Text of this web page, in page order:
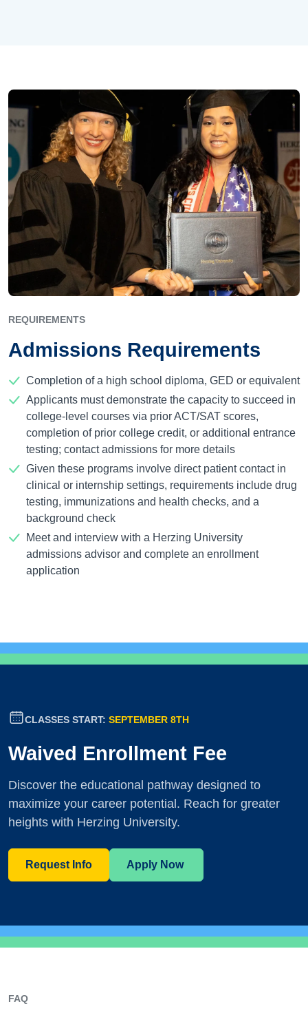
REQUIREMENTS
Admissions Requirements
Completion of a high school diploma, GED or equivalent
Applicants must demonstrate the capacity to succeed in
college-level courses via prior ACT/SAT scores,
completion of prior college credit, or additional entrance
testing; contact admissions for more details
Given these programs involve direct patient contact in
clinical or internship settings, requirements include drug
testing, immunizations and health checks, and a
background check
Meet and interview with a Herzing University
admissions advisor and complete an enrollment
application
CLASSES START: SEPTEMBER 8TH
Waived Enrollment Fee
Discover the educational pathway designed to
maximize your career potential. Reach for greater
heights with Herzing University.
Request Info Apply Now
FAQ